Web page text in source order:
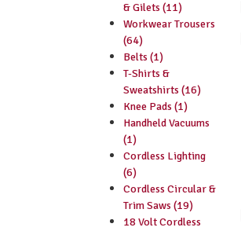
& Gilets (11)
Workwear Trousers
(64)
Belts (1)
T-Shirts &
Sweatshirts (16)
Knee Pads (1)
Handheld Vacuums
(1)
Cordless Lighting
(6)
Cordless Circular &
Trim Saws (19)
18 Volt Cordless